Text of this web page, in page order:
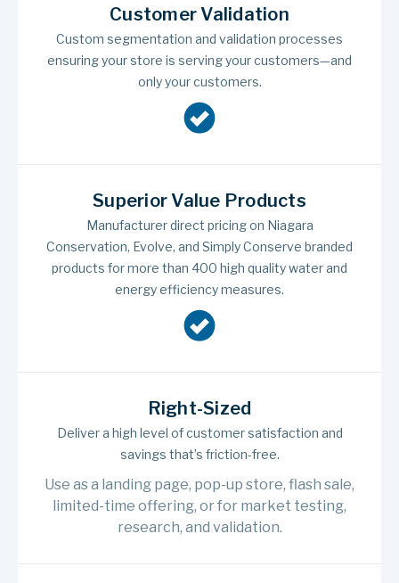
Customer Validation
Custom segmentation and validation processes
ensuring your store is serving your customers—and
only your customers.
Superior Value Products
Manufacturer direct pricing on Niagara
Conservation, Evolve, and Simply Conserve branded
products for more than 400 high quality water and
energy efficiency measures.
Right-Sized
Deliver a high level of customer satisfaction and
savings that’s friction-free.
Use as a landing page, pop-up store, flash sale,
limited-time offering, or for market testing,
research, and validation.